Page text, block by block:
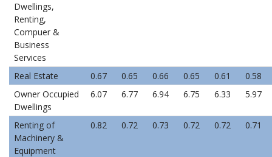
Dwellings,
Renting,
Compuer &
Business
Services
Real Estate 0.67 0.65 0.66 0.65 0.61
0.58
Owner Occupied
Dwellings
6.07 6.77 6.94 6.75 6.33 5.97
Renting of
Machinery &
Equipment
0.82 0.72 0.73 0.72 0.72 0.71